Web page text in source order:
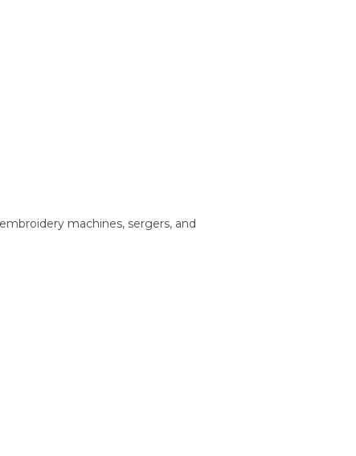
machines, sergers, and